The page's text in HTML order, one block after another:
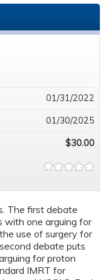
The first debate
with one arguing for
use of surgery for
debate puts
for proton
IMRT for
01/31/2022
01/30/2025
$30.00